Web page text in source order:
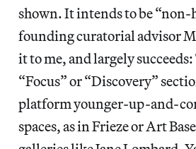
shown. It intends to be “non-
founding curatorial advisor
it to me, and largely succeeds:
“Focus” or “Discovery”
platform younger-up-and-
spaces, as in Frieze or Art